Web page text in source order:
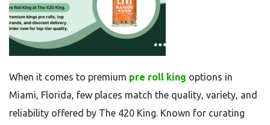
When it comes to premium pre roll king options in
Miami, Florida, few places match the quality, variety, and
reliability offered by The 420 King. Known for curating